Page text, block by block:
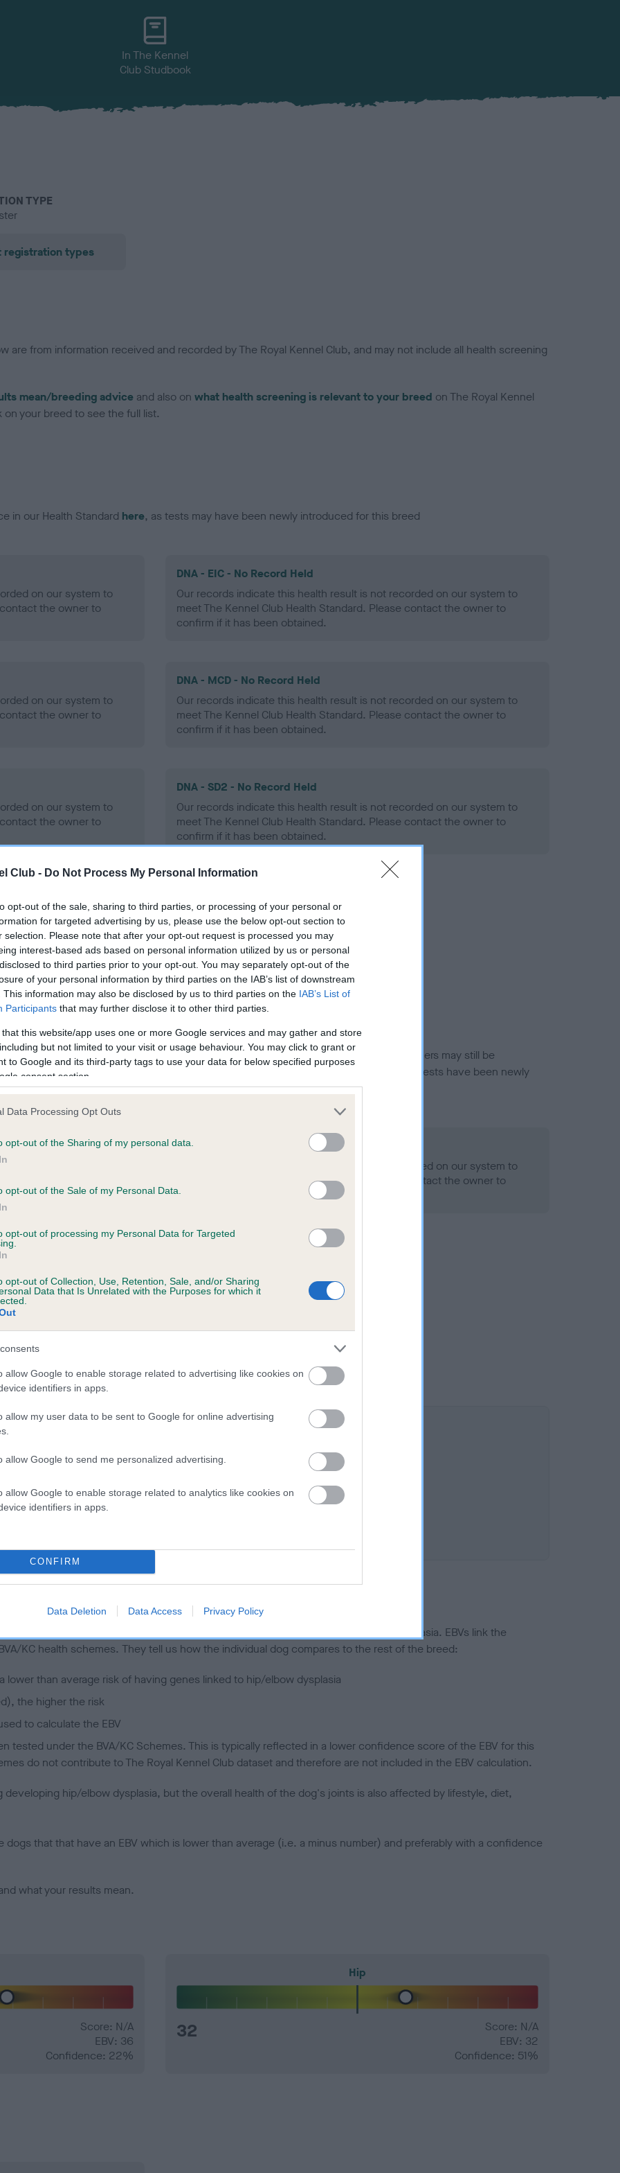
Club - Do Not Process My Personal Information
opt-out of the sale, sharing to third parties, or processing of your personal or
for targeted advertising by us, please use the below opt-out section to
selection. Please note that after your opt-out request is processed you may
interest-based ads based on personal information utilized by us or personal
to third parties prior to your opt-out. You may separately opt-out of the
of your personal information by third parties on the IAB’s list of downstream
This information may also be disclosed by us to third parties on the IAB’s List of
Participants that may further disclose it to other third parties.
that this website/app uses one or more Google services and may gather and store
but not limited to your visit or usage behaviour. You may click to grant or
to Google and its third-party tags to use your data for below specified purposes
consent section.
Data Processing Opt Outs
opt-out of the Sharing of my personal data.
opt-out of the Sale of my Personal Data.
opt-out of processing my Personal Data for Targeted
opt-out of Collection, Use, Retention, Sale, and/or Sharing
Data that Is Unrelated with the Purposes for which it
allow Google to enable storage related to advertising like cookies on
identifiers in apps.
allow my user data to be sent to Google for online advertising
allow Google to send me personalized advertising.
allow Google to enable storage related to analytics like cookies on
identifiers in apps.
CONFIRM
Data Deletion Data Access Privacy Policy
In The Kennel
Club Studbook
TYPE
registration types
are from information received and recorded by The Royal Kennel Club, and may not include all health screening
mean/breeding advice and also on what health screening is relevant to your breed on The Royal Kennel
your breed to see the full list.
in our Health Standard here, as tests may have been newly introduced for this breed
on our system to
the owner to
DNA - EIC - No Record Held
Our records indicate this health result is not recorded on our system to
meet The Kennel Club Health Standard. Please contact the owner to
confirm if it has been obtained.
on our system to
the owner to
DNA - MCD - No Record Held
Our records indicate this health result is not recorded on our system to
meet The Kennel Club Health Standard. Please contact the owner to
confirm if it has been obtained.
on our system to
the owner to
DNA - SD2 - No Record Held
Our records indicate this health result is not recorded on our system to
meet The Kennel Club Health Standard. Please contact the owner to
confirm if it has been obtained.
on our system to
the owner to
in ourHealth Standard. Some tests may be newly introduced for this breed, and owners may still be
time with scientific evidence, some dogs may not yet fully meet current guidance if tests have been newly
on our system to
the owner to
BVA/KC Hip Dysplasia - No Record Held
Our records indicate this health result is not recorded on our system to
meet The Kennel Club Health Standard. Please contact the owner to
confirm if it has been obtained.
on our system to
the owner to
SHEENA is 1.5%
a dog is more or less likely to have, and pass on genes, related to hip/elbow dysplasia. EBVs link the
KC health schemes. They tell us how the individual dog compares to the rest of the breed:
lower than average risk of having genes linked to hip/elbow dysplasia
the higher the risk
to calculate the EBV
tested under the BVA/KC Schemes. This is typically reflected in a lower confidence score of the EBV for this
do not contribute to The Royal Kennel Club dataset and therefore are not included in the EBV calculation.
hip/elbow dysplasia, but the overall health of the dog's joints is also affected by lifestyle, diet,
dogs that that have an EBV which is lower than average (i.e. a minus number) and preferably with a confidence
what your results mean.
Score: N/A
EBV: 36
Confidence: 22%
Hip
32
Score: N/A
EBV: 32
Confidence: 51%